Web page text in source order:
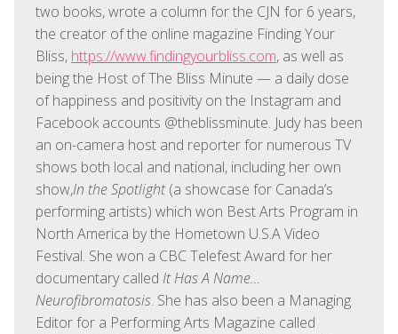
two books, wrote a column for the CJN for 6 years,
the creator of the online magazine Finding Your
Bliss, https://www.findingyourbliss.com, as well as
being the Host of The Bliss Minute — a daily dose
of happiness and positivity on the Instagram and
Facebook accounts @theblissminute. Judy has been
an on-camera host and reporter for numerous TV
shows both local and national, including her own
show,In the Spotlight(a showcase for Canada’s
performing artists) which won Best Arts Program in
North America by the Hometown U.S.A Video
Festival. She won a CBC Telefest Award for her
documentary called It Has A Name…
Neurofibromatosis. She has also been a Managing
Editor for a Performing Arts Magazine called